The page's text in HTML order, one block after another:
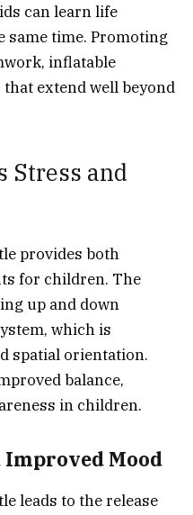
can learn life
same time. Promoting
inflatable
extend well beyond
Stress and
provides both
for children. The
up and down
which is
spatial orientation.
balance,
in children.
Improved Mood
leads to the release